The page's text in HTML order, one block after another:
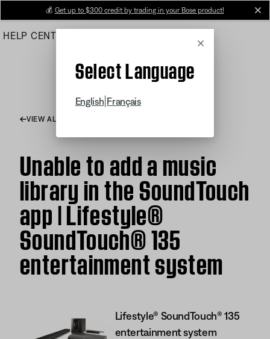
Main
💰 Get up to $300 credit by trading in your Bose product!
HELP CENTER
Cancel
Select Language
English Français
VIEW ALL ARTICLES
Unable to add a music
library in the SoundTouch
app | Lifestyle®
SoundTouch® 135
entertainment system
Lifestyle® SoundTouch® 135
entertainment system